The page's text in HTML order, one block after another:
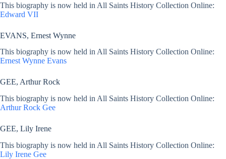
This biography is now held in All Saints History Collection Online:
Edward VII
EVANS, Ernest Wynne
This biography is now held in All Saints History Collection Online:
Ernest Wynne Evans
GEE, Arthur Rock
This biography is now held in All Saints History Collection Online:
Arthur Rock Gee
GEE, Lily Irene
This biography is now held in All Saints History Collection Online:
Lily Irene Gee